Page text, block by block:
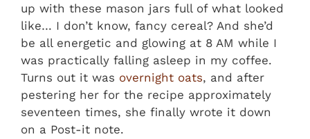
up with these mason jars full of what looked
like… I don’t know, fancy cereal? And she’d
be all energetic and glowing at 8 AM while I
was practically falling asleep in my coffee.
Turns out it was overnight oats, and after
pestering her for the recipe approximately
seventeen times, she finally wrote it down
on a Post-it note.